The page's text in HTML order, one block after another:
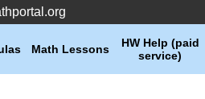
HW Help (paid
service)
Math Lessons